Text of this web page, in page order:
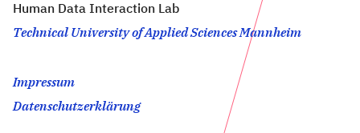
Human Data Interaction Lab
Technical University of Applied Sciences Mannheim
Impressum
Datenschutzerklärung